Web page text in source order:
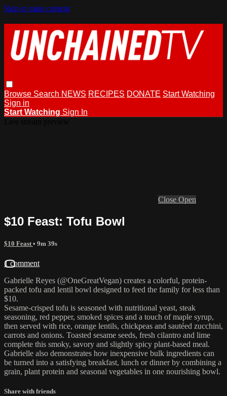
Skip to main content
Browse Search NEWS RECIPES DONATE Start Watching
Sign in
Start Watching Sign In
Close Open
$10 Feast: Tofu Bowl
$10 Feast • 9m 39s
1 comment
Gabrielle Reyes (@OneGreatVegan) creates a colorful, protein-
packed tofu and lentil bowl designed to feed the family for less than
$10.
Sesame-crisped tofu is seasoned with nutritional yeast, steak
seasoning, red pepper, smoked spices and a touch of maple syrup,
then served with rice, orange lentils, chickpeas and sautéed zucchini,
carrots and onions. Toasted sesame seeds, fresh cilantro and lime
complete this smoky, savory and slightly spicy plant-based meal.
Gabrielle also demonstrates how inexpensive bulk ingredients can
be turned into a satisfying breakfast, lunch or dinner by combining a
grain, plant protein and seasonal vegetables in one nourishing bowl.
Share with friends